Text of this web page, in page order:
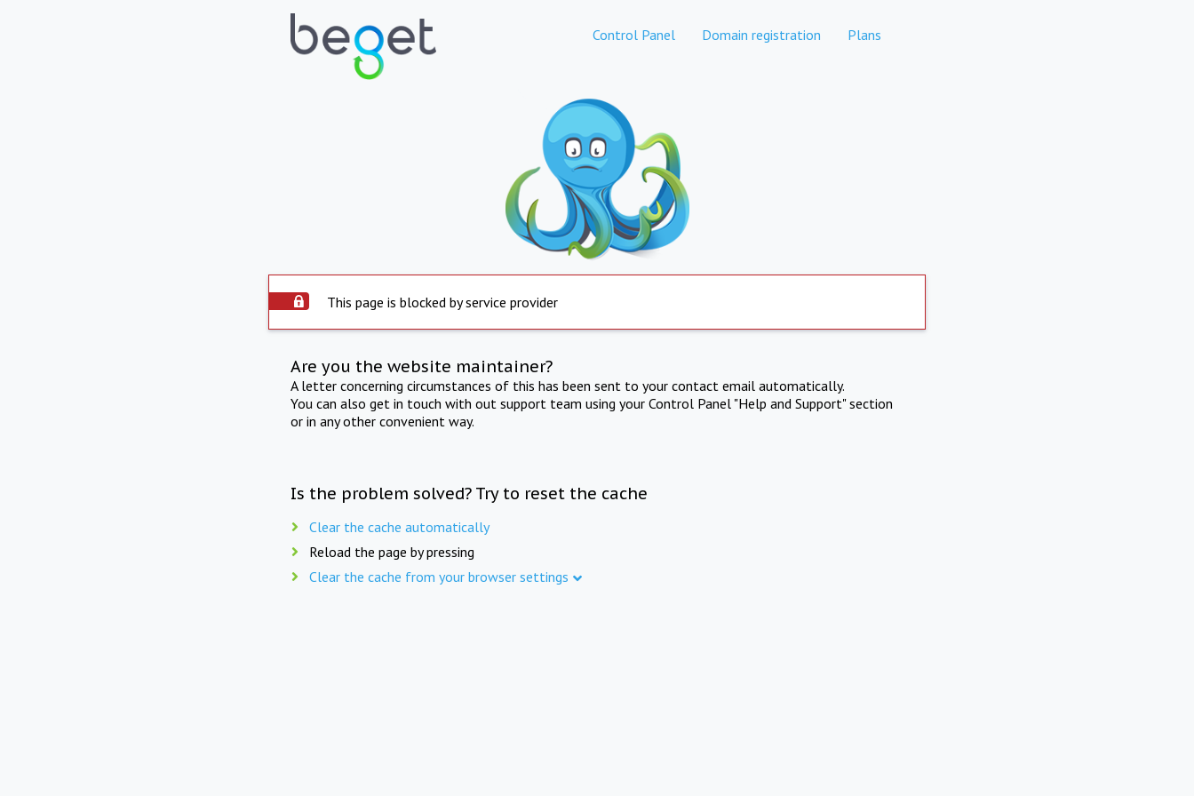
Control Panel Domain registration Plans
This page is blocked by service provider
Are you the website maintainer?
A letter concerning circumstances of this has been sent to your contact email automatically.
You can also get in touch with out support team using your Control Panel "Help and Support" section
or in any other convenient way.
Is the problem solved? Try to reset the cache
Clear the cache automatically
Reload the page by pressing
Clear the cache from your browser settings